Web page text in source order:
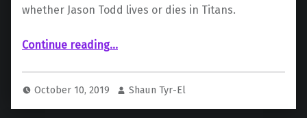
whether Jason Todd lives or dies in Titans.
Continue reading“The Fate of Jason Todd is in Your Hands”
…
October 10, 2019 Shaun Tyr-El